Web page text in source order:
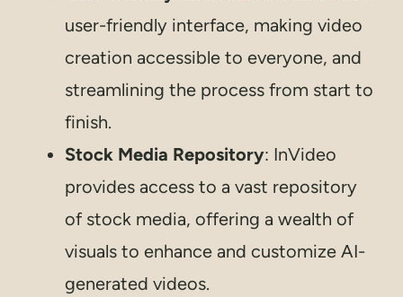
user-friendly interface, making video
creation accessible to everyone, and
streamlining the process from start to
finish.
Stock Media Repository: InVideo
provides access to a vast repository
of stock media, offering a wealth of
visuals to enhance and customize AI-
generated videos.